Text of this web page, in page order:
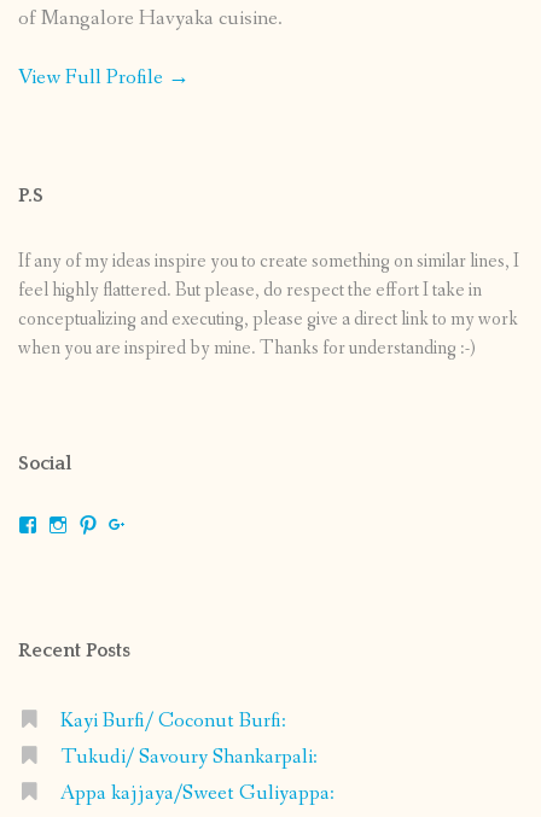
of Mangalore Havyaka cuisine.
View Full Profile →
P.S
If any of my ideas inspire you to create something on similar lines, I
feel highly flattered. But please, do respect the effort I take in
conceptualizing and executing, please give a direct link to my work
when you are inspired by mine. Thanks for understanding :-)
Social
ViewViewView
Recent Posts
Kayi Burfi/ Coconut Burfi:
Tukudi/ Savoury Shankarpali:
Appa kajjaya/Sweet Guliyappa: